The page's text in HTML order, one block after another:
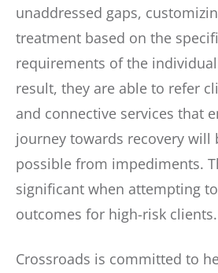
unaddressed gaps,
treatment based on the
requirements of the
result, they are able to refer
and connective services that
journey towards recovery will
possible from impediments.
significant when attempting
outcomes for high-risk clients.
Crossroads is committed to